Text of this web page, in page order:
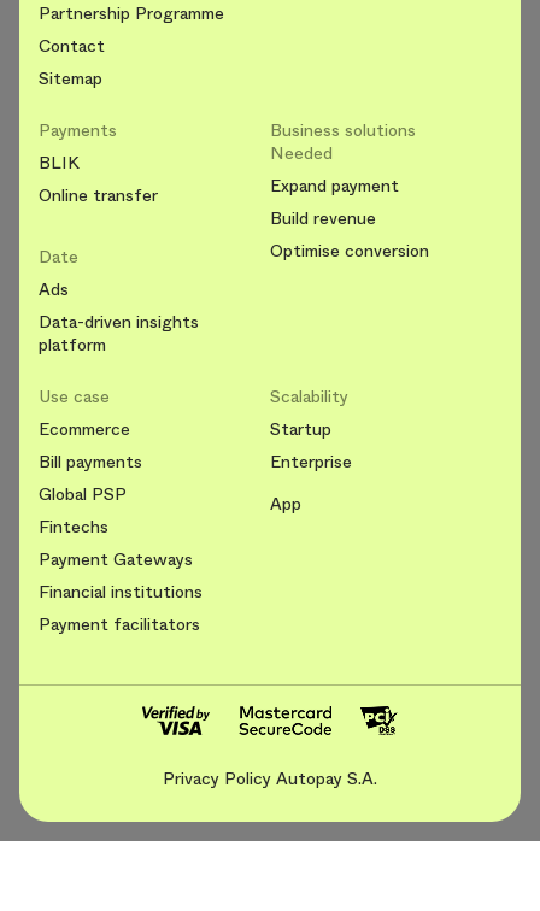
Partnership Programme
Contact
Sitemap
Payments
BLIK
Online transfer
Date
Ads
Data-driven insights
platform
Business solutions
Needed
Expand payment
Build revenue
Optimise conversion
Use case
Ecommerce
Bill payments
Global PSP
Fintechs
Payment Gateways
Financial institutions
Payment facilitators
Scalability
Startup
Enterprise
App
Privacy Policy Autopay S.A.